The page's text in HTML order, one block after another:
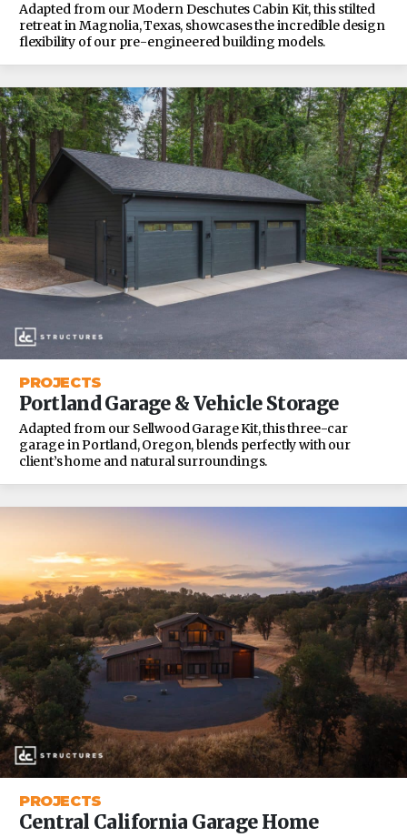
Adapted from our Modern Deschutes Cabin Kit, this stilted
retreat in Magnolia, Texas, showcases the incredible design
flexibility of our pre-engineered building models.
PROJECTS
Portland Garage & Vehicle Storage
Adapted from our Sellwood Garage Kit, this three-car
garage in Portland, Oregon, blends perfectly with our
client’s home and natural surroundings.
PROJECTS
Central California Garage Home